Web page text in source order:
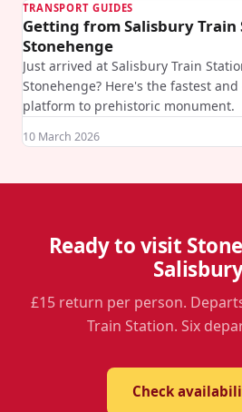
TRANSPORT GUIDES
Getting from Salisbury Train
Stonehenge
Just arrived at Salisbury Train
Stonehenge? Here's the fastest
platform to prehistoric monument.
10 March 2026
Ready to visit
£15 return per person.
Train Station. Six
Check